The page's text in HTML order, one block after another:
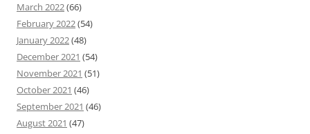
March 2022(66)
February 2022(54)
January 2022(48)
December 2021 (54)
November 2021 (51)
October 2021 (46)
September 2021 (46)
August 2021 (47)